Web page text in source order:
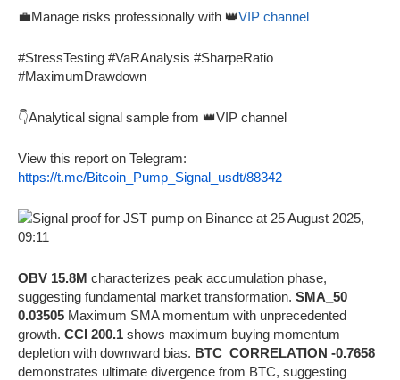
💼Manage risks professionally with 👑VIP channel
#StressTesting #VaRAnalysis #SharpeRatio
#MaximumDrawdown
👇Analytical signal sample from 👑VIP channel
View this report on Telegram:
https://t.me/Bitcoin_Pump_Signal_usdt/88342
OBV 15.8M characterizes peak accumulation phase,
suggesting fundamental market transformation. SMA_50
0.03505 Maximum SMA momentum with unprecedented
growth. CCI 200.1 shows maximum buying momentum
depletion with downward bias. BTC_CORRELATION -0.7658
demonstrates ultimate divergence from BTC, suggesting